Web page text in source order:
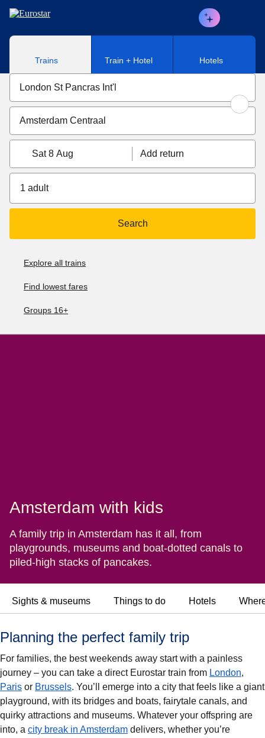
Skip to main content
Trains Train + Hotel Hotels
Sat 8 Aug Add return
1 adult
Search
Explore all trains
Find lowest fares
Groups 16+
Amsterdam with kids
A family trip in Amsterdam has it all, from
playgrounds, museums and boat-dotted canals to
piled-high stacks of pancakes.
Sights & museums Things to do Hotels
Planning the perfect family trip
For families, the best weekends away start with a painless
journey – you can take a direct Eurostar train from London,
Paris or Brussels. You’ll emerge into a city that feels like a giant
playground, with its bridges and boats, fairytale canals, and
quirky attractions and museums. Whatever your offspring are
into, a city break in Amsterdam delivers, whether you’re